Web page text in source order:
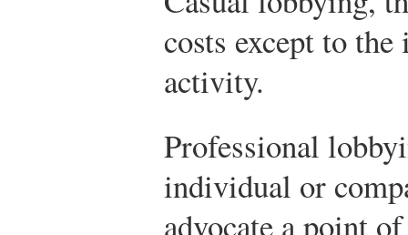
costs except to
activity.
Professional
individual or
advocate a point